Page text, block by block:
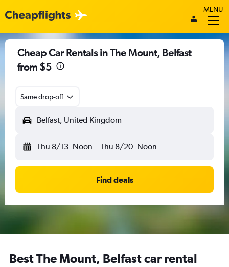
MENU
Cheap Car Rentals in The Mount, Belfast
from $5
Same drop-off
Belfast, United Kingdom
Thu 8/13 Noon - Thu 8/20 Noon
Find deals
Best The Mount, Belfast car rental